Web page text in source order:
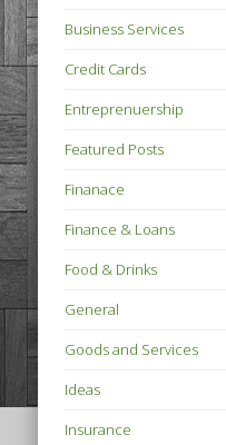
Business Services
Credit Cards
Entreprenuership
Featured Posts
Finanace
Finance & Loans
Food & Drinks
General
Goods and Services
Ideas
Insurance